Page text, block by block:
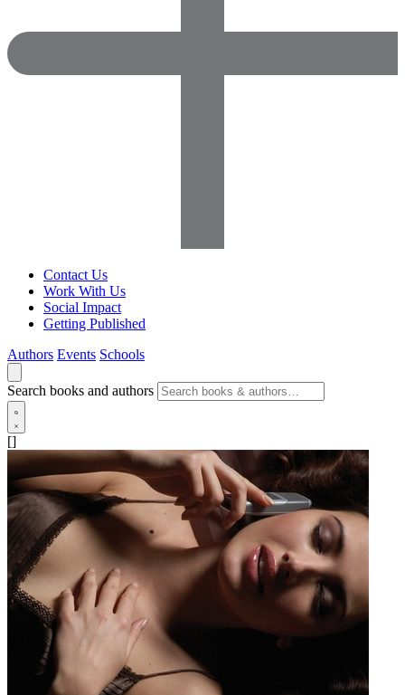
Contact Us
Work With Us
Social Impact
Getting Published
Authors Events Schools
Search books and authors
[]